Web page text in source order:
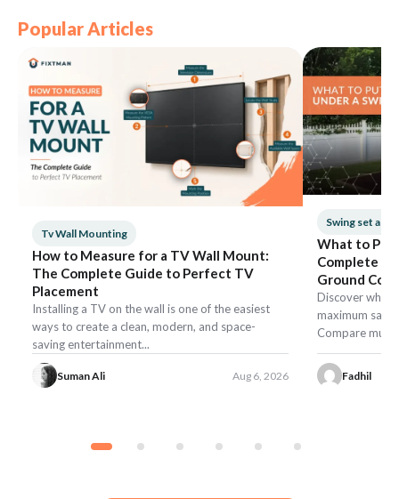
Popular Articles
Tv Wall Mounting
How to Measure for a TV Wall Mount:
The Complete Guide to Perfect TV
Placement
Installing a TV on the wall is one of the easiest
ways to create a clean, modern, and space-
saving entertainment...
Suman Ali Aug 6, 2026
Swing set
What to Put
Complete
Ground
Discover what
maximum
Compare
Fadhil